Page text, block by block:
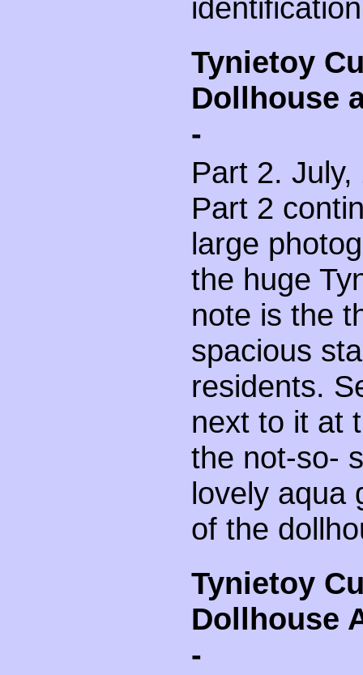
Tynietoy
Dollhouse
-
Part 2.
Part 2
large
the huge
note is the
spacious
residents.
next to it at
the not-so-
lovely aqua
of the
Tynietoy
Dollhouse
-